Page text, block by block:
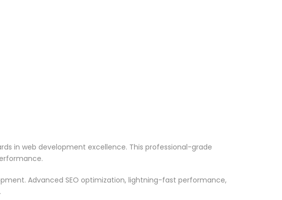
in web development excellence. This professional-grade
Advanced SEO optimization, lightning-fast performance,